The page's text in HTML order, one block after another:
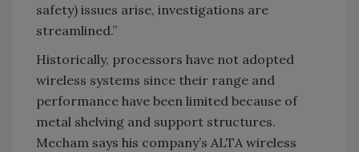
safety) issues arise, investigations are
streamlined.”
Historically, processors have not adopted
wireless systems since their range and
performance have been limited because of
metal shelving and support structures.
Mecham says his company’s ALTA wireless